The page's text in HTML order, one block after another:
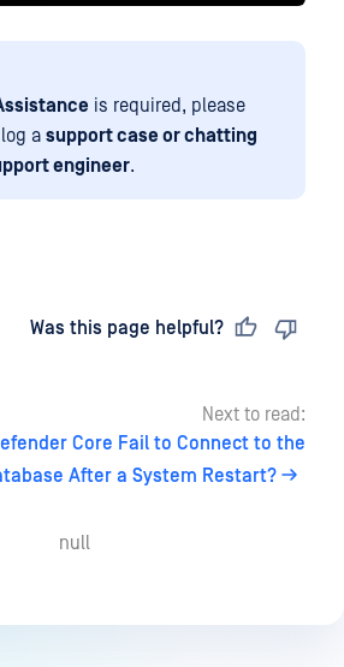
is required, please
a support case or chatting
engineer.
Was this page helpful?
Next to read:
Core Fail to Connect to the
After a System Restart?
null